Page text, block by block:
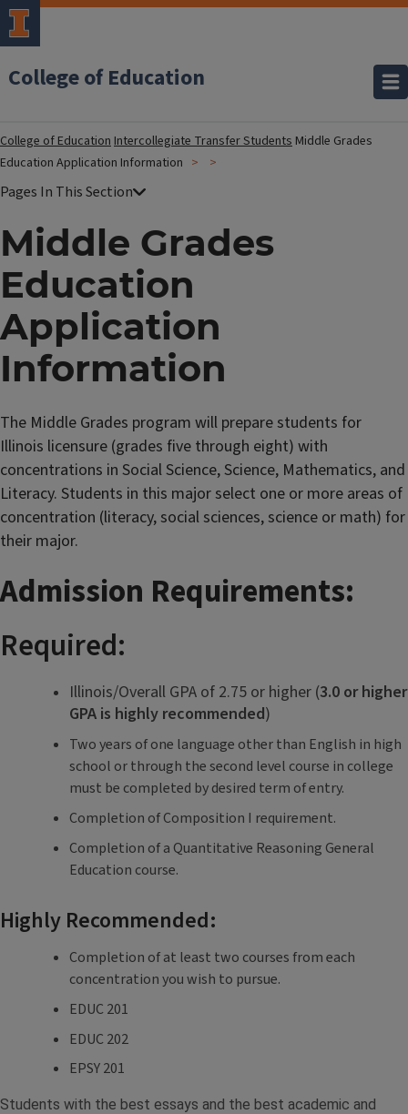
College of Education
College of EducationIntercollegiate Transfer Students Middle Grades
Education Application Information
Middle Grades
Education
Application
Information
The Middle Grades program will prepare students for
Illinois licensure (grades five through eight) with
concentrations in Social Science, Science, Mathematics, and
Literacy. Students in this major select one or more areas of
concentration (literacy, social sciences, science or math) for
their major.
Admission Requirements:
Required:
Illinois/Overall GPA of 2.75 or higher (3.0 or higher
GPA is highly recommended)
Two years of one language other than English in high
school or through the second level course in college
must be completed by desired term of entry.
Completion of Composition I requirement.
Completion of a Quantitative Reasoning General
Education course.
Highly Recommended:
Completion of at least two courses from each
concentration you wish to pursue.
EDUC 201
EDUC 202
EPSY 201
Students with the best essays and the best academic and